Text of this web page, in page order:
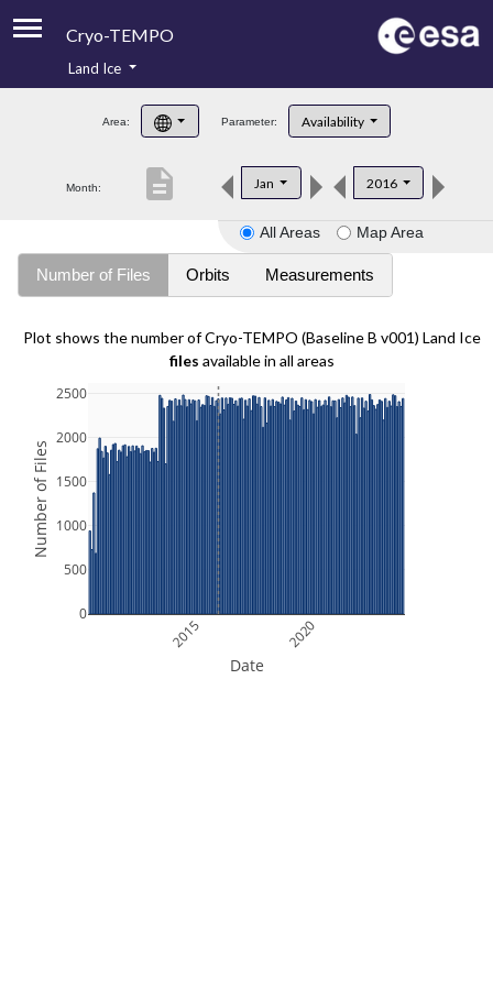
Cryo-TEMPO
Product Handbook
Product Downloads
Land Ice
Area: Parameter: Availability
Month: Jan 2016
description
All Areas Map Area
Number of Files Orbits Measurements
Plot shows the number of Cryo-TEMPO (Baseline B v001) Land Ice
files available in all areas
2015 2020
0
500
1000
1500
2000
2500
Date
Number of Files